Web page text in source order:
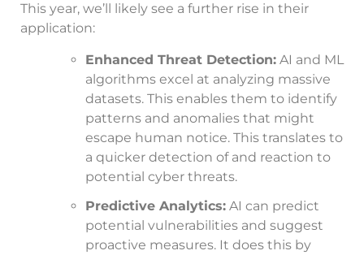
This year, we’ll likely see a further rise in their
application:
Enhanced Threat Detection: AI and ML
algorithms excel at analyzing massive
datasets. This enables them to identify
patterns and anomalies that might
escape human notice. This translates to
a quicker detection of and reaction to
potential cyber threats.
Predictive Analytics: AI can predict
potential vulnerabilities and suggest
proactive measures. It does this by